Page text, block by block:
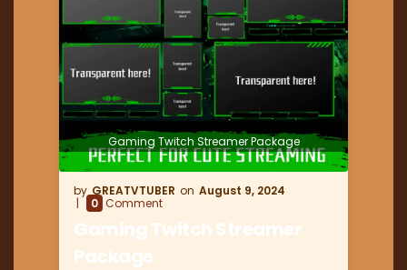
Gaming Twitch Streamer Package
GREATVTUBER
August 9, 2024
0 Comment
Gaming Twitch Streamer
Package